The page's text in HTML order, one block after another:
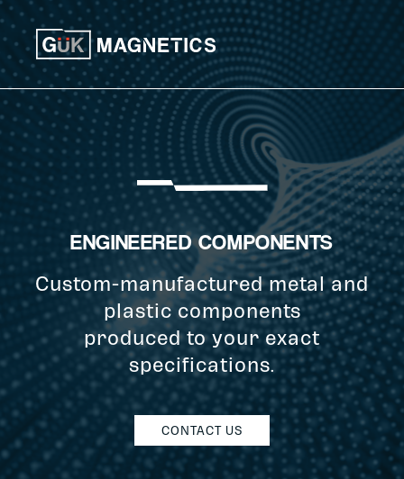
Skip to content
ENGINEERED COMPONENTS
Custom-manufactured metal and
plastic components
produced to your exact
specifications.
CONTACT US